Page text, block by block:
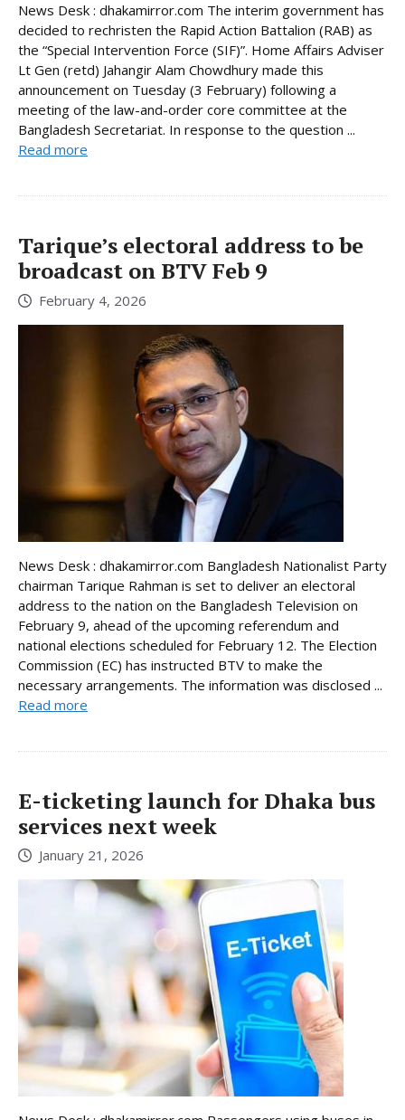
News Desk : dhakamirror.com The interim government has
decided to rechristen the Rapid Action Battalion (RAB) as
the “Special Intervention Force (SIF)”. Home Affairs Adviser
Lt Gen (retd) Jahangir Alam Chowdhury made this
announcement on Tuesday (3 February) following a
meeting of the law-and-order core committee at the
Bangladesh Secretariat. In response to the question ...
Read more
Tarique’s electoral address to be
broadcast on BTV Feb 9
February 4, 2026
News Desk : dhakamirror.com Bangladesh Nationalist Party
chairman Tarique Rahman is set to deliver an electoral
address to the nation on the Bangladesh Television on
February 9, ahead of the upcoming referendum and
national elections scheduled for February 12. The Election
Commission (EC) has instructed BTV to make the
necessary arrangements. The information was disclosed ...
Read more
E-ticketing launch for Dhaka bus
services next week
January 21, 2026